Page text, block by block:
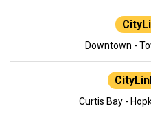
Downtown -
Curtis Bay -